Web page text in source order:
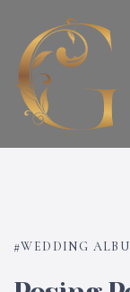
WEDDING